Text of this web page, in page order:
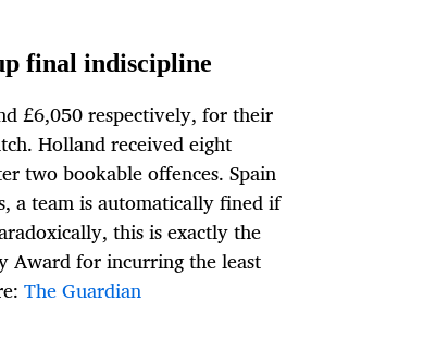
final indiscipline
£6,050 respectively, for their
Holland received eight
two bookable offences. Spain
a team is automatically fined if
this is exactly the
Award for incurring the least
The Guardian